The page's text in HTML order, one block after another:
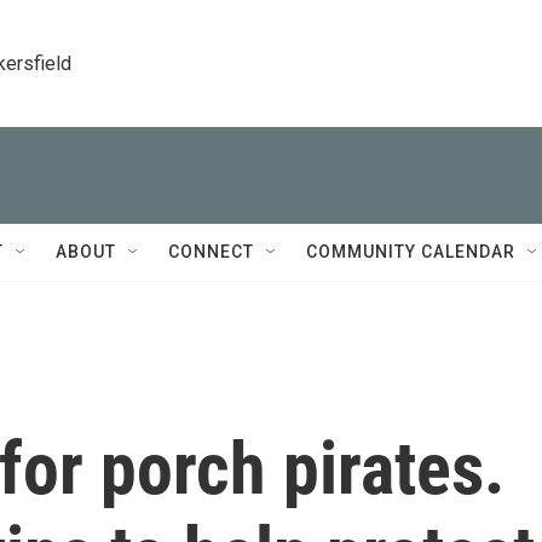
ABOUT CONNECT COMMUNITY CALENDAR
porch pirates.